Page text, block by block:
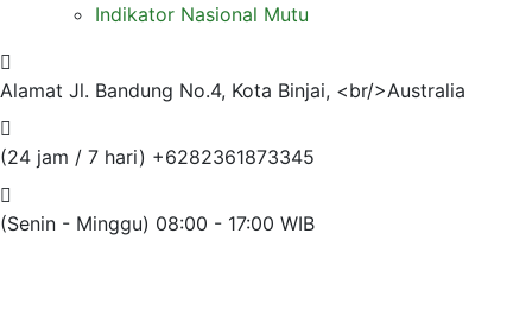
Indikator Nasional Mutu
Alamat Jl. Bandung No.4, Kota Binjai, <br/>Australia
(24 jam / 7 hari) +6282361873345
(Senin - Minggu) 08:00 - 17:00 WIB